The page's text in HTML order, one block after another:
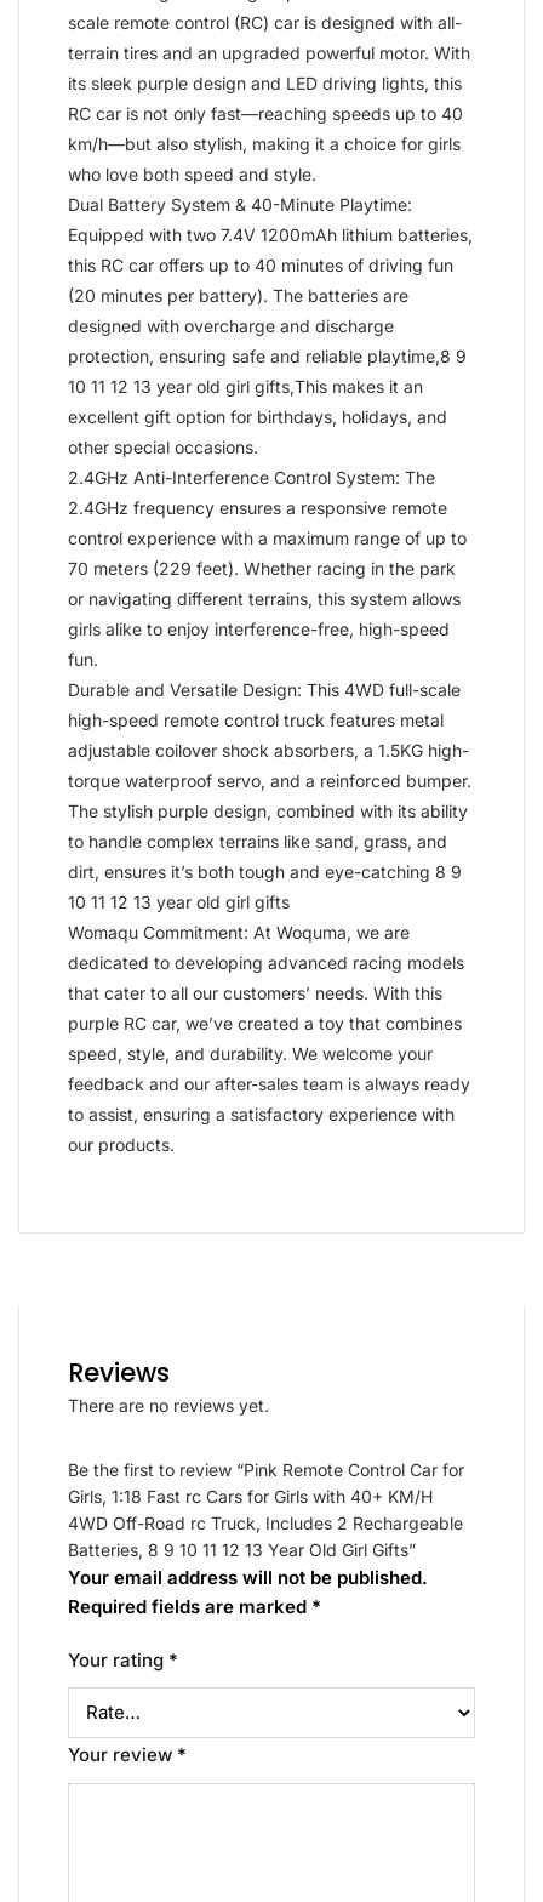
scale remote control (RC) car is designed with all-
terrain tires and an upgraded powerful motor. With
its sleek purple design and LED driving lights, this
RC car is not only fast—reaching speeds up to 40
km/h—but also stylish, making it a choice for girls
who love both speed and style.
Dual Battery System & 40-Minute Playtime:
Equipped with two 7.4V 1200mAh lithium batteries,
this RC car offers up to 40 minutes of driving fun
(20 minutes per battery). The batteries are
designed with overcharge and discharge
protection, ensuring safe and reliable playtime,8 9
10 11 12 13 year old girl gifts,This makes it an
excellent gift option for birthdays, holidays, and
other special occasions.
2.4GHz Anti-Interference Control System: The
2.4GHz frequency ensures a responsive remote
control experience with a maximum range of up to
70 meters (229 feet). Whether racing in the park
or navigating different terrains, this system allows
girls alike to enjoy interference-free, high-speed
fun.
Durable and Versatile Design: This 4WD full-scale
high-speed remote control truck features metal
adjustable coilover shock absorbers, a 1.5KG high-
torque waterproof servo, and a reinforced bumper.
The stylish purple design, combined with its ability
to handle complex terrains like sand, grass, and
dirt, ensures it’s both tough and eye-catching 8 9
10 11 12 13 year old girl gifts
Womaqu Commitment: At Woquma, we are
dedicated to developing advanced racing models
that cater to all our customers’ needs. With this
purple RC car, we’ve created a toy that combines
speed, style, and durability. We welcome your
feedback and our after-sales team is always ready
to assist, ensuring a satisfactory experience with
our products.
Reviews
There are no reviews yet.
Be the first to review “Pink Remote Control Car for
Girls, 1:18 Fast rc Cars for Girls with 40+ KM/H
4WD Off-Road rc Truck, Includes 2 Rechargeable
Batteries, 8 9 10 11 12 13 Year Old Girl Gifts”
Your email address will not be published.
Required fields are marked *
Your rating *
Your review *